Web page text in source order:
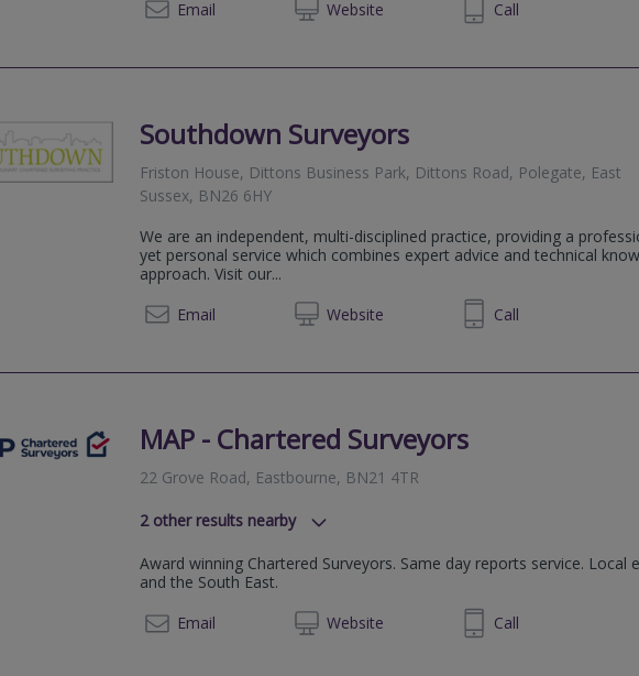
Email
Website
01323 896418 Call
Southdown Surveyors
Friston House, Dittons Business Park, Dittons Road, Polegate, East
Sussex, BN26 6HY
We are an independent, multi-disciplined practice, providing a
yet personal service which combines expert advice and technical
approach. Visit our...
Email
Website
01323 739183 Call
MAP - Chartered Surveyors
22 Grove Road, Eastbourne, BN21 4TR
2other results nearby
South Chailey, BN8 4AF
119-120 Western Road, Brighton, BN1 2AD
Award winning Chartered Surveyors. Same day reports service. Local
and the South East.
Email
Website
020 8300 1144 Call